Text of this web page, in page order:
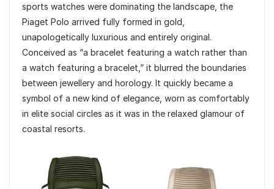
sports watches were dominating the landscape, the
Piaget Polo arrived fully formed in gold,
unapologetically luxurious and entirely original.
Conceived as “a bracelet featuring a watch rather than
a watch featuring a bracelet,” it blurred the boundaries
between jewellery and horology. It quickly became a
symbol of a new kind of elegance, worn as comfortably
in elite social circles as it was in the relaxed glamour of
coastal resorts.